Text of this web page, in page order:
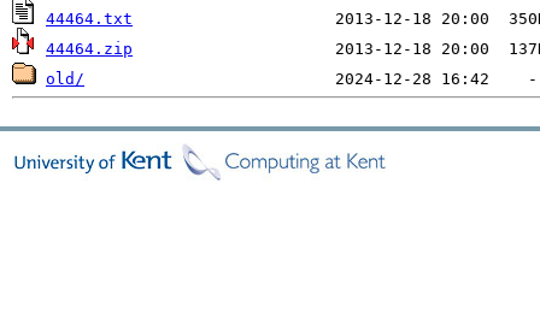
44464.txt
44464.zip
old/